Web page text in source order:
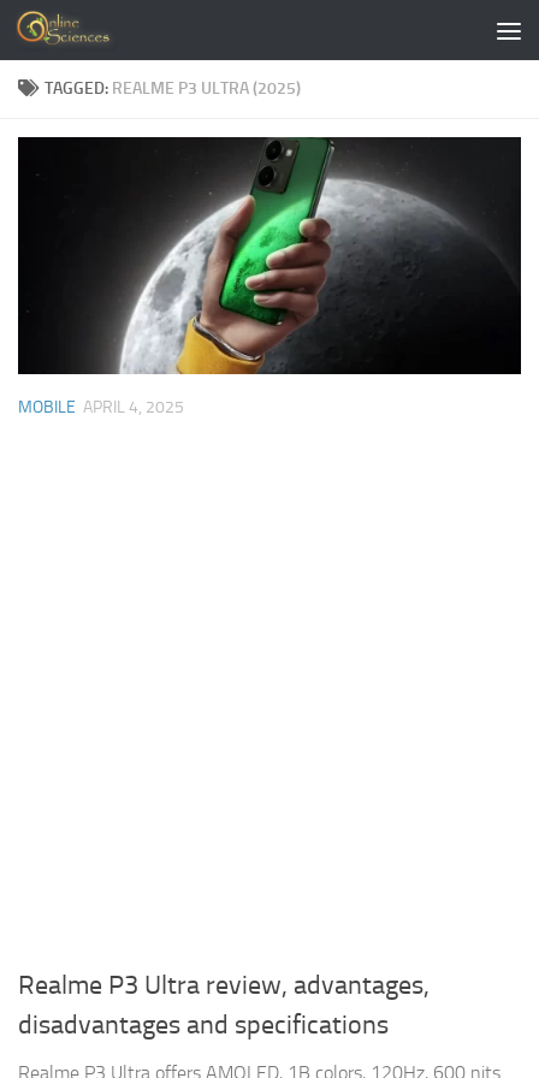
Skip to content
TAGGED: REALME P3 ULTRA (2025)
MOBILE APRIL 4, 2025
Realme P3 Ultra review, advantages,
disadvantages and specifications
Realme P3 Ultra offers AMOLED, 1B colors, 120Hz, 600 nits